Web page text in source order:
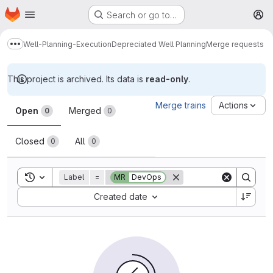
Skip to main content
Homepage Search or go to…
Show more breadcrumbs
Well-Planning-ExecutionDepreciated Well PlanningMerge requests
This project is archived. Its data is read-only.
Merge requests
Open 0 Merged 0
Closed 0 All 0
Merge trains Actions
Toggle search history
Label = MR DevOps
Created date
Sort by: